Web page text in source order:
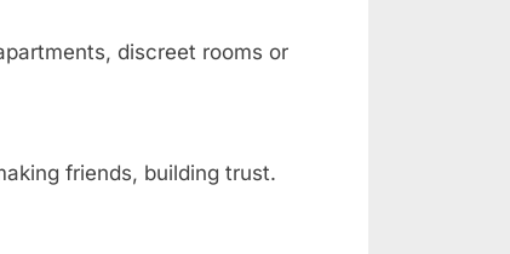
discreet rooms or
friends, building trust.